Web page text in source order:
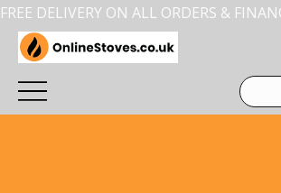
FREE DELIVERY ON ALL ORDERS &